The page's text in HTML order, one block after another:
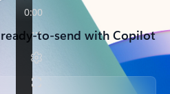
to-send with Copilot